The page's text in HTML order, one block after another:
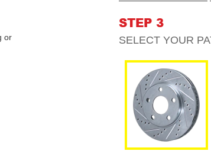
or
STEP 3
SELECT YOUR